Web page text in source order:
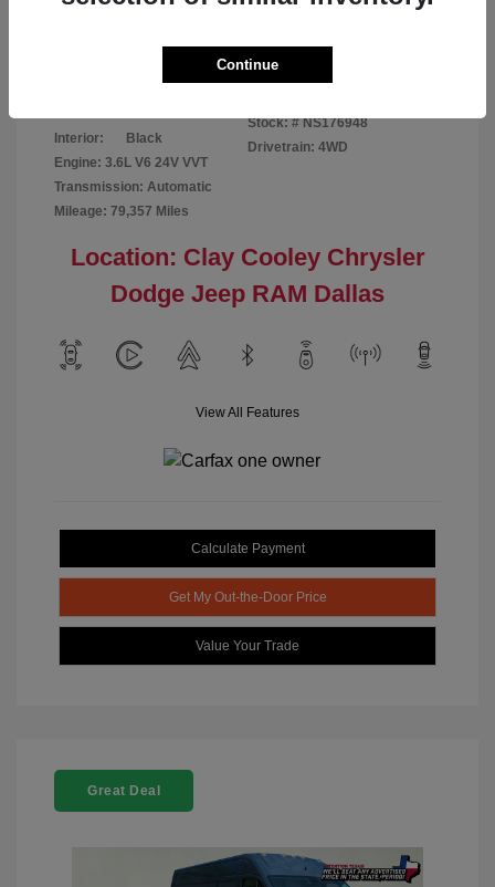
Interior:
Black
Engine: 3.6L V6 24V VVT
Transmission: Automatic
Mileage: 79,357 Miles
Stock: # NS176948
Drivetrain: 4WD
Location: Clay Cooley Chrysler
Dodge Jeep RAM Dallas
View All Features
Calculate Payment
Get My Out-the-Door Price
Value Your Trade
Great Deal
Continue